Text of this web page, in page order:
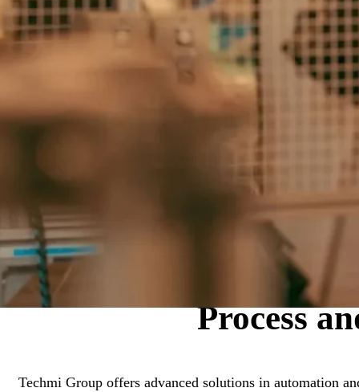
Process
Techmi Group offers advanced solutions in automation